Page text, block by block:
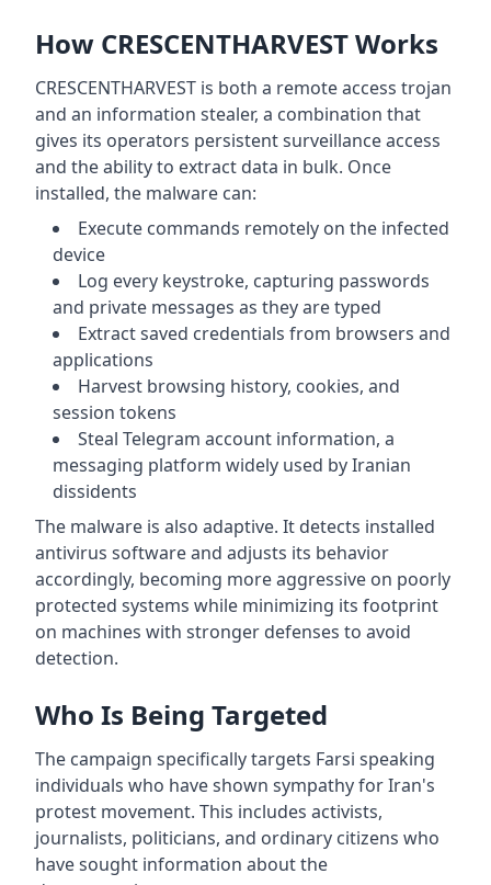
How CRESCENTHARVEST Works
CRESCENTHARVEST is both a remote access trojan
and an information stealer, a combination that
gives its operators persistent surveillance access
and the ability to extract data in bulk. Once
installed, the malware can:
Execute commands remotely on the infected
device
Log every keystroke, capturing passwords
and private messages as they are typed
Extract saved credentials from browsers and
applications
Harvest browsing history, cookies, and
session tokens
Steal Telegram account information, a
messaging platform widely used by Iranian
dissidents
The malware is also adaptive. It detects installed
antivirus software and adjusts its behavior
accordingly, becoming more aggressive on poorly
protected systems while minimizing its footprint
on machines with stronger defenses to avoid
detection.
Who Is Being Targeted
The campaign specifically targets Farsi speaking
individuals who have shown sympathy for Iran's
protest movement. This includes activists,
journalists, politicians, and ordinary citizens who
have sought information about the